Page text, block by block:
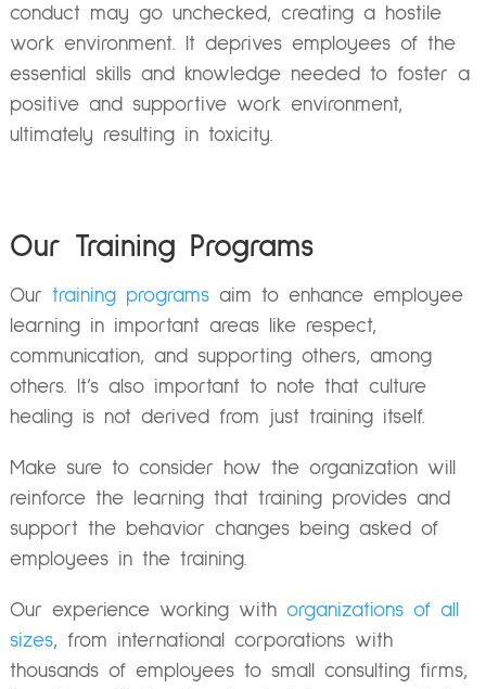
conduct may go unchecked, creating a hostile
work environment. It deprives employees of the
essential skills and knowledge needed to foster a
positive and supportive work environment,
ultimately resulting in toxicity.
Our Training Programs
Our training programsaim to enhance employee
learning in important areas like respect,
communication, and supporting others, among
others. It’s also important to note that culture
healing is not derived from just training itself.
Make sure to consider how the organization will
reinforce the learning that training provides and
support the behavior changes being asked of
employees in the training.
Our experience working with organizations of all
sizes, from international corporations with
thousands of employees to small consulting firms,